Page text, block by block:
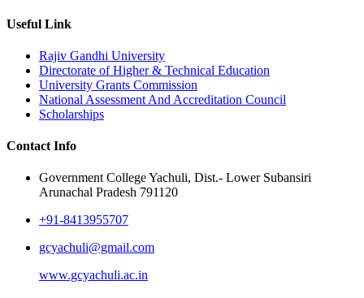
Useful Link
Rajiv Gandhi University
Directorate of Higher & Technical Education
University Grants Commission
National Assessment And Accreditation Council
Scholarships
Contact Info
Government College Yachuli, Dist.- Lower Subansiri
Arunachal Pradesh 791120
+91-8413955707
gcyachuli@gmail.com
www.gcyachuli.ac.in